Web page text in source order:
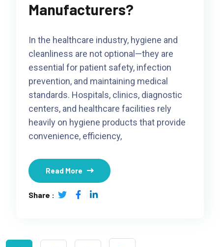
Manufacturers?
In the healthcare industry, hygiene and
cleanliness are not optional—they are
essential for patient safety, infection
prevention, and maintaining medical
standards. Hospitals, clinics, diagnostic
centers, and healthcare facilities rely
heavily on hygiene products that provide
convenience, efficiency,
Read More
Share :